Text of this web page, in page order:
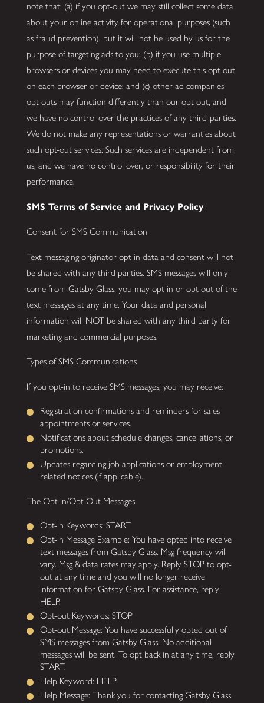
note that: (a) if you opt-out we may still collect some data
about your online activity for operational purposes (such
as fraud prevention), but it will not be used by us for the
purpose of targeting ads to you; (b) if you use multiple
browsers or devices you may need to execute this opt out
on each browser or device; and (c) other ad companies’
opt-outs may function differently than our opt-out, and
we have no control over the practices of any third-parties.
We do not make any representations or warranties about
such opt-out services. Such services are independent from
us, and we have no control over, or responsibility for their
performance.
SMS Terms of Service and Privacy Policy
Consent for SMS Communication
Text messaging originator opt-in data and consent will not
be shared with any third parties. SMS messages will only
come from Gatsby Glass, you may opt-in or opt-out of the
text messages at any time. Your data and personal
information will NOT be shared with any third party for
marketing and commercial purposes.
Types of SMS Communications
If you opt-in to receive SMS messages, you may receive:
Registration confirmations and reminders for sales
appointments or services.
Notifications about schedule changes, cancellations, or
promotions.
Updates regarding job applications or employment-
related notices (if applicable).
The Opt-In/Opt-Out Messages
Opt-in Keywords: START
Opt-in Message Example: You have opted into receive
text messages from Gatsby Glass. Msg frequency will
vary. Msg & data rates may apply. Reply STOP to opt-
out at any time and you will no longer receive
information for Gatsby Glass. For assistance, reply
HELP.
Opt-out Keywords: STOP
Opt-out Message: You have successfully opted out of
SMS messages from Gatsby Glass. No additional
messages will be sent. To opt back in at any time, reply
START.
Help Keyword: HELP
Help Message: Thank you for contacting Gatsby Glass.